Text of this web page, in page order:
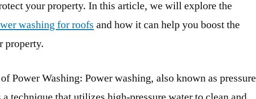
your property. In this article, we will explore the
washing for roofs and how it can help you boost the
property.
Power Washing: Power washing, also known as pressure